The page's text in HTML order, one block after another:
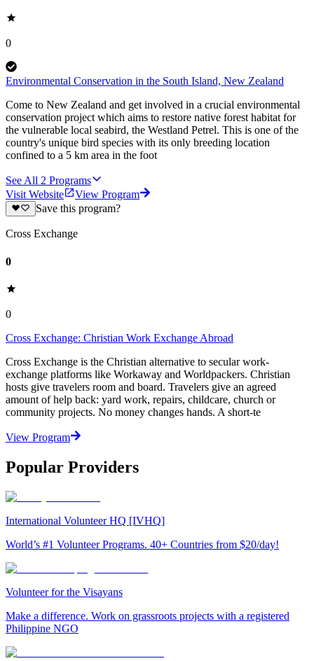
0
Environmental Conservation in the South Island, New Zealand
Come to New Zealand and get involved in a crucial environmental
conservation project which aims to restore native forest habitat for
the vulnerable local seabird, the Westland Petrel. This is one of the
country's unique bird species with its only breeding location
confined to a 5 km area in the foot
See All 2 Programs
Visit Website
View Program
Save this program?
Cross Exchange
0
0
Cross Exchange: Christian Work Exchange Abroad
Cross Exchange is the Christian alternative to secular work-
exchange platforms like Workaway and Worldpackers. Christian
hosts give travelers room and board. Travelers give an agreed
amount of help back: yard work, repairs, childcare, church or
community projects. No money changes hands. A short-te
View Program
Popular Providers
International Volunteer HQ [IVHQ]
World’s #1 Volunteer Programs. 40+ Countries from $20/day!
Volunteer for the Visayans
Make a difference. Work on grassroots projects with a registered
Philippine NGO